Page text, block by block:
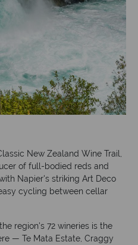
New Zealand Wine Trail,
of full-bodied reds and
Napier's striking Art Deco
cycling between cellar
region's 72 wineries is the
— Te Mata Estate, Craggy